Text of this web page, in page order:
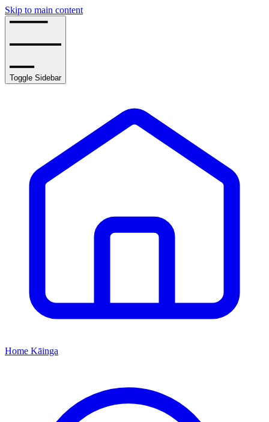
Skip to main content
Toggle Sidebar
Home Kāinga